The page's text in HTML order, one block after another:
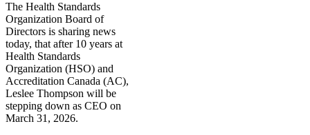
The Health Standards
Organization Board of
Directors is sharing news
today, that after 10 years at
Health Standards
Organization (HSO) and
Accreditation Canada (AC),
Leslee Thompson will be
stepping down as CEO on
March 31, 2026.